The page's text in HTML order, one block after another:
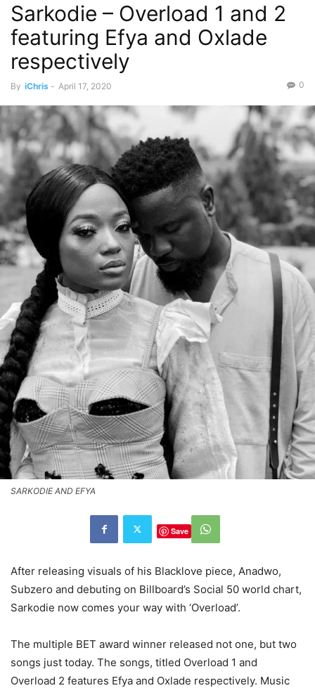
Sarkodie – Overload 1 and 2
featuring Efya and Oxlade
respectively
By iChris - April 17, 2020 0
SARKODIE AND EFYA
Save
After releasing visuals of his Blacklove piece, Anadwo,
Subzero and debuting on Billboard’s Social 50 world chart,
Sarkodie now comes your way with ‘Overload’.
The multiple BET award winner released not one, but two
songs just today. The songs, titled Overload 1 and
Overload 2 features Efya and Oxlade respectively. Music